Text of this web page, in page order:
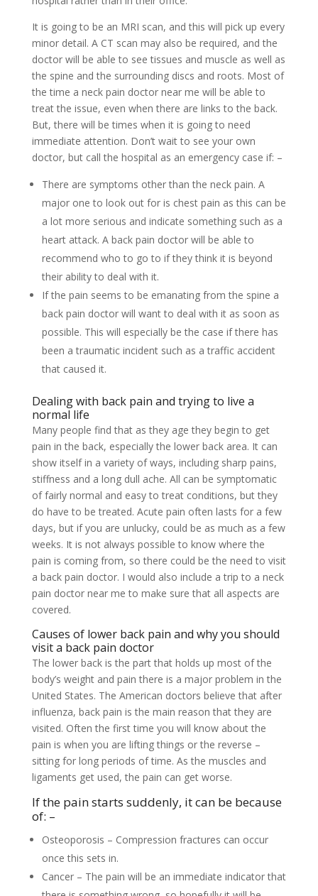
It is going to be an MRI scan, and this will pick up every
minor detail. A CT scan may also be required, and the
doctor will be able to see tissues and muscle as well as
the spine and the surrounding discs and roots. Most of
the time a neck pain doctor near me will be able to
treat the issue, even when there are links to the back.
But, there will be times when it is going to need
immediate attention. Don’t wait to see your own
doctor, but call the hospital as an emergency case if: –
There are symptoms other than the neck pain. A
major one to look out for is chest pain as this can be
a lot more serious and indicate something such as a
heart attack. A back pain doctor will be able to
recommend who to go to if they think it is beyond
their ability to deal with it.
If the pain seems to be emanating from the spine a
back pain doctor will want to deal with it as soon as
possible. This will especially be the case if there has
been a traumatic incident such as a traffic accident
that caused it.
Dealing with back pain and trying to live a
normal life
Many people find that as they age they begin to get
pain in the back, especially the lower back area. It can
show itself in a variety of ways, including sharp pains,
stiffness and a long dull ache. All can be symptomatic
of fairly normal and easy to treat conditions, but they
do have to be treated. Acute pain often lasts for a few
days, but if you are unlucky, could be as much as a few
weeks. It is not always possible to know where the
pain is coming from, so there could be the need to visit
a back pain doctor. I would also include a trip to a neck
pain doctor near me to make sure that all aspects are
covered.
Causes of lower back pain and why you should
visit a back pain doctor
The lower back is the part that holds up most of the
body’s weight and pain there is a major problem in the
United States. The American doctors believe that after
influenza, back pain is the main reason that they are
visited. Often the first time you will know about the
pain is when you are lifting things or the reverse –
sitting for long periods of time. As the muscles and
ligaments get used, the pain can get worse.
If the pain starts suddenly, it can be because
of: –
Osteoporosis – Compression fractures can occur
once this sets in.
Cancer – The pain will be an immediate indicator that